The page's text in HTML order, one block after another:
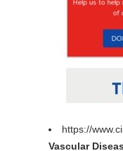
https://
Vascular